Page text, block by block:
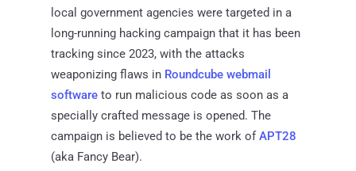
local government agencies were targeted in a
long-running hacking campaign that it has been
tracking since 2023, with the attacks
weaponizing flaws in Roundcube webmail
software to run malicious code as soon as a
specially crafted message is opened. The
campaign is believed to be the work ofAPT28
(aka Fancy Bear).